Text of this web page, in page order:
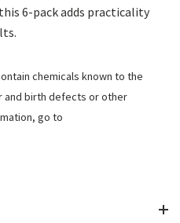
6-pack adds practicality
chemicals known to the
and birth defects or other
go to